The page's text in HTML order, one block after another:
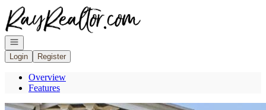
Go to: Homepage
Open navigation
Login
Register
Overview
Features